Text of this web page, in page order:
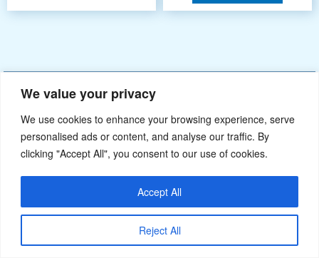
We value your privacy
We use cookies to enhance your browsing experience, serve
personalised ads or content, and analyse our traffic. By
clicking "Accept All", you consent to our use of cookies.
Reject All
Accept All
sales@ybj-inflatable.com,If You Can Imagine It，We Can Make It.